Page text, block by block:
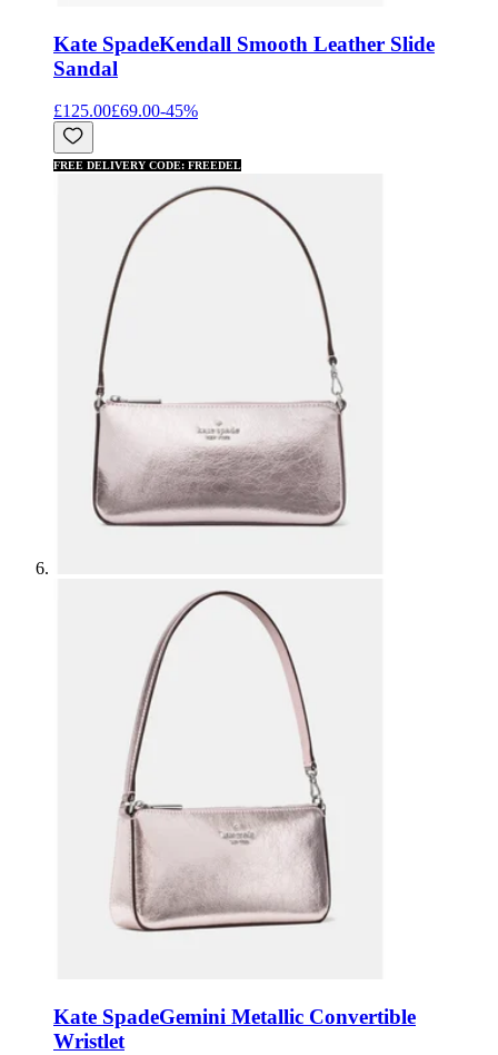
Kate SpadeKendall Smooth Leather Slide
Sandal
£125.00£69.00-45%
FREE DELIVERY CODE: FREEDEL
Kate SpadeGemini Metallic Convertible
Wristlet